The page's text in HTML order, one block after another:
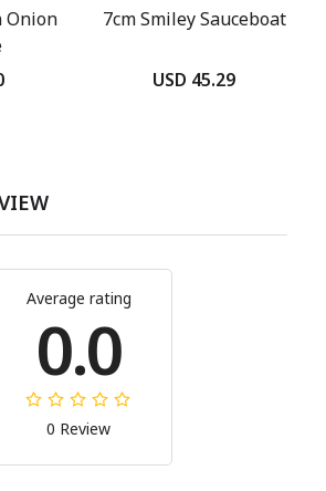
Onion
7cm Smiley Sauceboat
USD 45.29
Average rating
0.0
0 Review